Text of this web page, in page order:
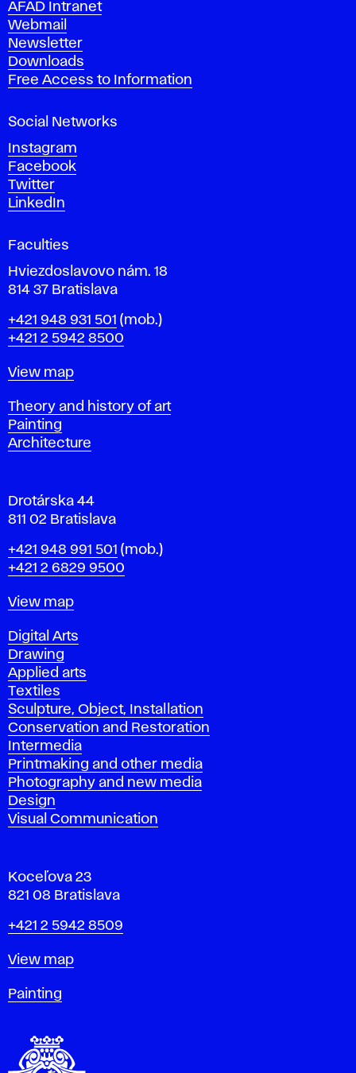
e
A
r
t
s
n
d
D
e
s
i
n
i
n
r
a
i
l
a
v
AFAD Intranet
Webmail
Newsletter
Downloads
Free Access to Information
Social Networks
Instagram
Facebook
Twitter
LinkedIn
Faculties
Hviezdoslavovo nám. 18
814 37 Bratislava
Phone
+421 948 931 501 (mob.)
+421 2 5942 8500
Map
View map
Departments
Theory and history of art
Painting
Architecture
Drotárska 44
811 02 Bratislava
Phone
+421 948 991 501 (mob.)
+421 2 6829 9500
Map
View map
Departments
Digital Arts
Drawing
Applied arts
Textiles
Sculpture, Object, Installation
Conservation and Restoration
Intermedia
Printmaking and other media
Photography and new media
Design
Visual Communication
Koceľova 23
821 08 Bratislava
Phone
+421 2 5942 8509
Map
View map
Departments
Painting